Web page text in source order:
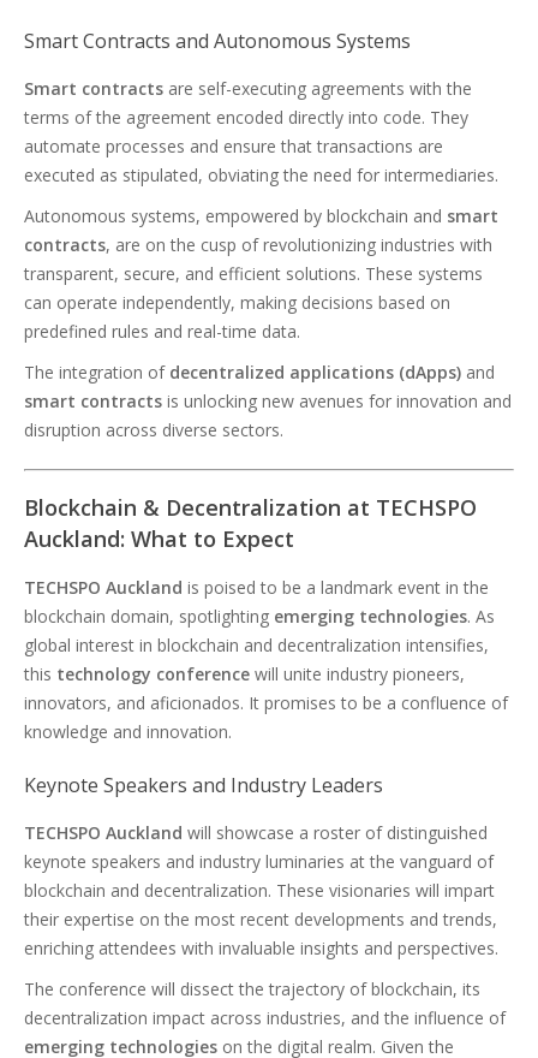
Smart Contracts and Autonomous Systems
Smart contracts are self-executing agreements with the
terms of the agreement encoded directly into code. They
automate processes and ensure that transactions are
executed as stipulated, obviating the need for intermediaries.
Autonomous systems, empowered by blockchain and smart
contracts, are on the cusp of revolutionizing industries with
transparent, secure, and efficient solutions. These systems
can operate independently, making decisions based on
predefined rules and real-time data.
The integration of decentralized applications (dApps) and
smart contracts is unlocking new avenues for innovation and
disruption across diverse sectors.
Blockchain & Decentralization at TECHSPO
Auckland: What to Expect
TECHSPO Auckland is poised to be a landmark event in the
blockchain domain, spotlighting emerging technologies. As
global interest in blockchain and decentralization intensifies,
this technology conference will unite industry pioneers,
innovators, and aficionados. It promises to be a confluence of
knowledge and innovation.
Keynote Speakers and Industry Leaders
TECHSPO Auckland will showcase a roster of distinguished
keynote speakers and industry luminaries at the vanguard of
blockchain and decentralization. These visionaries will impart
their expertise on the most recent developments and trends,
enriching attendees with invaluable insights and perspectives.
The conference will dissect the trajectory of blockchain, its
decentralization impact across industries, and the influence of
emerging technologies on the digital realm. Given the